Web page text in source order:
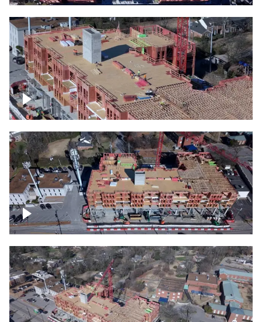
Building under construction project
Over construction site